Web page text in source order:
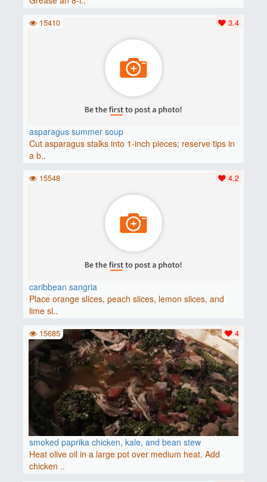
asparagus summer soup
Cut asparagus stalks into 1-inch pieces; reserve tips in
a b..
3.4
15410
caribbean sangria
Place orange slices, peach slices, lemon slices, and
lime sl..
4.2
15548
smoked paprika chicken, kale, and bean stew
Heat olive oil in a large pot over medium heat. Add
chicken ..
4
15685